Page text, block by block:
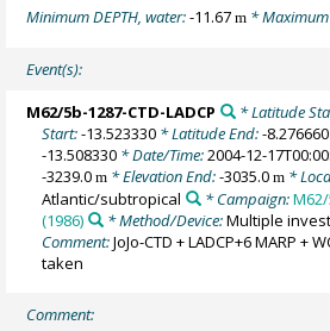
Minimum DEPTH, water:-11.67m *
Event(s):
M62/5b-1287-CTD-LADCP * Latitude
Start:-13.523330 * Latitude End:-8.276660
-13.508330 * Date/Time:2004-12-
-3239.0m * Elevation End:-3035.0m *
Atlantic/subtropical
* Campaign:
(1986)
* Method/Device:Multiple
Comment:JoJo-CTD + LADCP+6 MARP +
taken
Comment: